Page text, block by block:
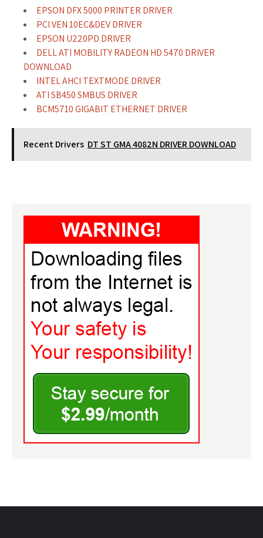
EPSON DFX 5000 PRINTER DRIVER
PCI VEN 10EC&DEV DRIVER
EPSON U220PD DRIVER
DELL ATI MOBILITY RADEON HD 5470 DRIVER
DOWNLOAD
INTEL AHCI TEXTMODE DRIVER
ATI SB450 SMBUS DRIVER
BCM5710 GIGABIT ETHERNET DRIVER
Recent Drivers DT ST GMA 4082N DRIVER DOWNLOAD